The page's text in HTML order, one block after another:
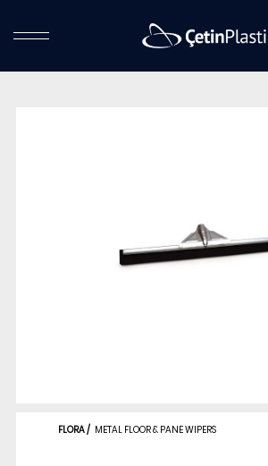
FLORA/ METAL FLOOR & PANE WIPERS